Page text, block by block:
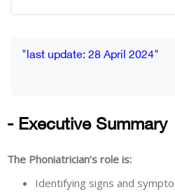
Blocks
"last update: 28 April 2024"
- Executive Summary
The Phoniatrician’s role is:
Identifying signs and